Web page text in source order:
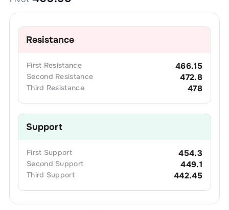
Resistance
First Resistance 466.15
Second Resistance 472.8
Third Resistance 478
Support
First Support 454.3
Second Support 449.1
Third Support 442.45